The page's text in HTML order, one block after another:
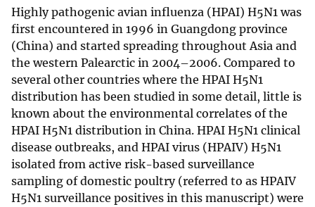
Highly pathogenic avian influenza (HPAI) H5N1 was
first encountered in 1996 in Guangdong province
(China) and started spreading throughout Asia and
the western Palearctic in 2004–2006. Compared to
several other countries where the HPAI H5N1
distribution has been studied in some detail, little is
known about the environmental correlates of the
HPAI H5N1 distribution in China. HPAI H5N1 clinical
disease outbreaks, and HPAI virus (HPAIV) H5N1
isolated from active risk-based surveillance
sampling of domestic poultry (referred to as HPAIV
H5N1 surveillance positives in this manuscript) were